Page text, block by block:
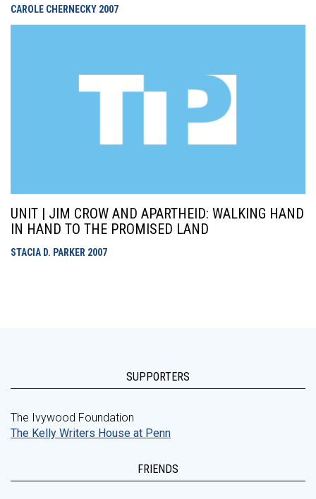
CAROLE CHERNECKY 2007
UNIT | JIM CROW AND APARTHEID: WALKING HAND
IN HAND TO THE PROMISED LAND
STACIA D. PARKER 2007
SUPPORTERS
The Ivywood Foundation
The Kelly Writers House at Penn
FRIENDS